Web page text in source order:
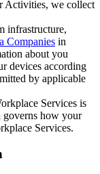
Activities, we collect
infrastructure,
Companies in
about you
devices according
by applicable
Services is
governs how your
Services.